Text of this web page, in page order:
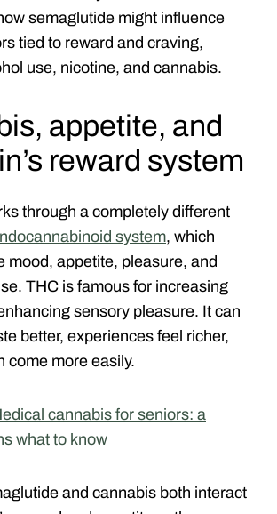
semaglutide might influence
tied to reward and craving,
use, nicotine, and cannabis.
appetite, and
reward system
through a completely different
system, which
mood, appetite, pleasure, and
THC is famous for increasing
sensory pleasure. It can
better, experiences feel richer,
come more easily.
cannabis for seniors: a
what to know
and cannabis both interact